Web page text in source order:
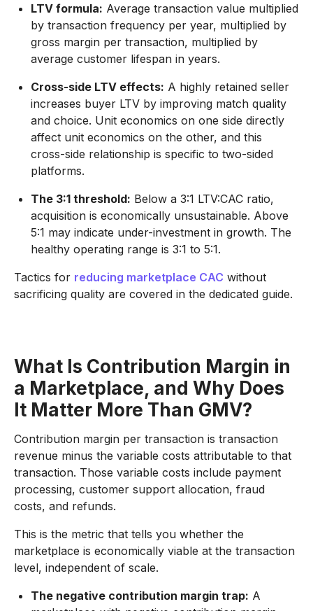
LTV formula: Average transaction value multiplied
by transaction frequency per year, multiplied by
gross margin per transaction, multiplied by
average customer lifespan in years.
Cross-side LTV effects: A highly retained seller
increases buyer LTV by improving match quality
and choice. Unit economics on one side directly
affect unit economics on the other, and this
cross-side relationship is specific to two-sided
platforms.
The 3:1 threshold: Below a 3:1 LTV:CAC ratio,
acquisition is economically unsustainable. Above
5:1 may indicate under-investment in growth. The
healthy operating range is 3:1 to 5:1.
Tactics for reducing marketplace CAC without
sacrificing quality are covered in the dedicated guide.
What Is Contribution Margin in
a Marketplace, and Why Does
It Matter More Than GMV?
Contribution margin per transaction is transaction
revenue minus the variable costs attributable to that
transaction. Those variable costs include payment
processing, customer support allocation, fraud
costs, and refunds.
This is the metric that tells you whether the
marketplace is economically viable at the transaction
level, independent of scale.
The negative contribution margin trap: A